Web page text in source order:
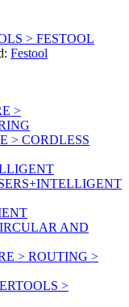
> FESTOOL
Festool
>
> CORDLESS
AND
> ROUTING >
>